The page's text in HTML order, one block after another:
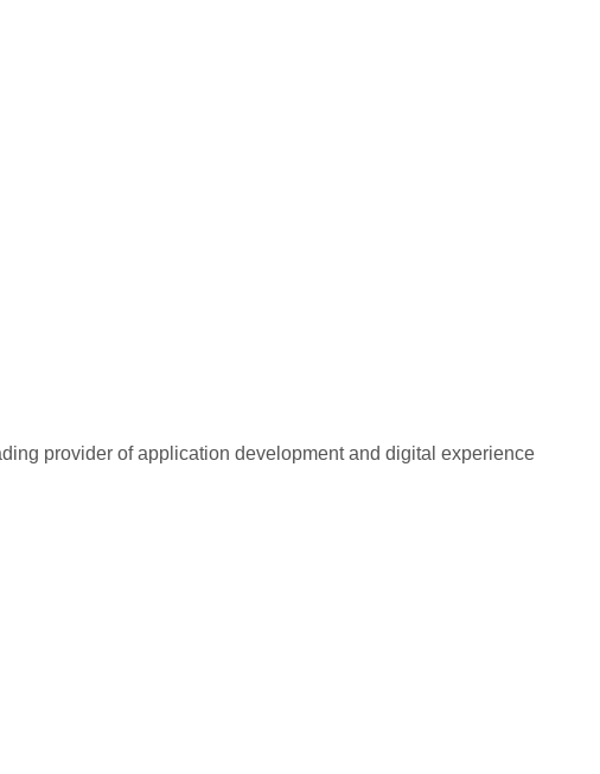
provider of application development and digital experience